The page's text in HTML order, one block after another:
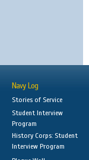
Navy Log
Stories of Service
Student Interview
Program
History Corps: Student
Interview Program